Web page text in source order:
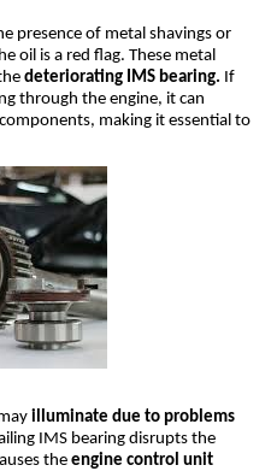
presence of metal shavings or
oil is a red flag. These metal
deteriorating IMS bearing. If
through the engine, it can
making it essential to
illuminate due to problems
IMS bearing disrupts the
the engine control unit